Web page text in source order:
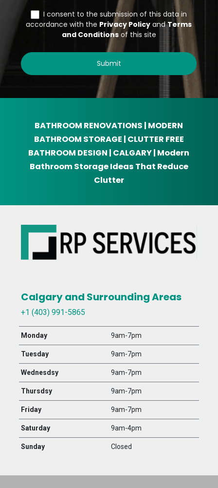
BATHROOM RENOVATIONS | MODERN
BATHROOM STORAGE | CLUTTER FREE
BATHROOM DESIGN | CALGARY | Modern
Bathroom Storage Ideas That Reduce
Clutter
Calgary and Surrounding Areas
+1 (403) 991-5865
Monday 9am-7pm
Tuesday 9am-7pm
Wednesdsy 9am-7pm
Thursdsy 9am-7pm
Friday 9am-7pm
Saturday 9am-4pm
Sunday Closed